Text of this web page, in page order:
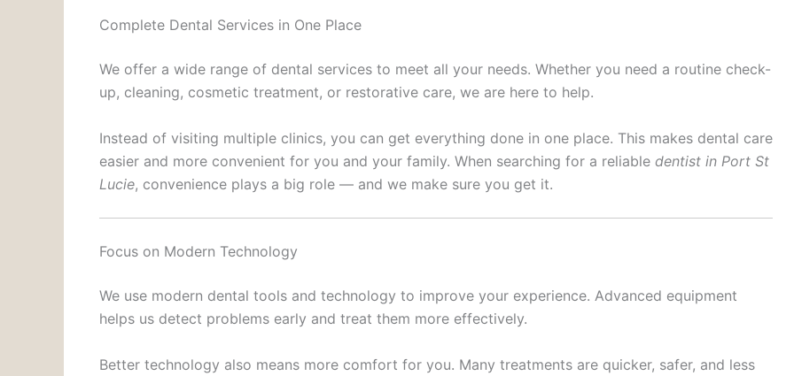
Complete Dental Services in One Place
We offer a wide range of dental services to meet all your needs. Whether you need a routine check-
up, cleaning, cosmetic treatment, or restorative care, we are here to help.
Instead of visiting multiple clinics, you can get everything done in one place. This makes dental care
easier and more convenient for you and your family. When searching for a reliable dentist in Port St
Lucie, convenience plays a big role — and we make sure you get it.
Focus on Modern Technology
We use modern dental tools and technology to improve your experience. Advanced equipment
helps us detect problems early and treat them more effectively.
Better technology also means more comfort for you. Many treatments are quicker, safer, and less